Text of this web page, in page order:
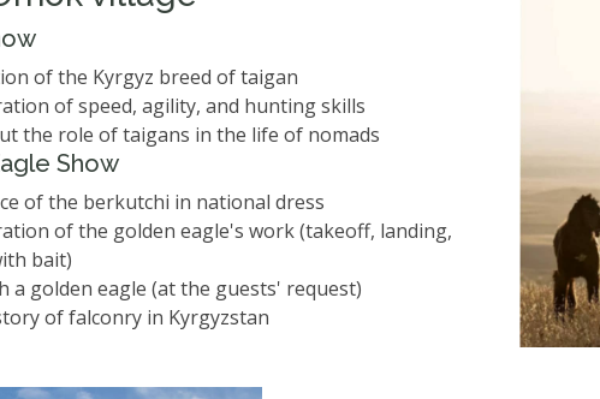
of the Kyrgyz breed of taigan
of speed, agility, and hunting skills
the role of taigans in the life of nomads
Show
of the berkutchi in national dress
of the golden eagle's work (takeoff, landing,
bait)
a golden eagle (at the guests' request)
of falconry in Kyrgyzstan